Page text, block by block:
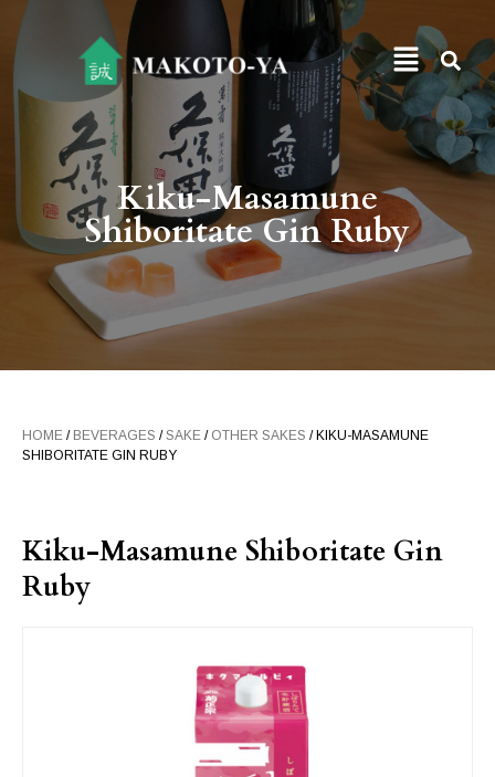
Kiku-Masamune
Shiboritate Gin Ruby
HOME / BEVERAGES /SAKE / OTHER SAKES / KIKU-MASAMUNE
SHIBORITATE GIN RUBY
Kiku-Masamune Shiboritate Gin
Ruby